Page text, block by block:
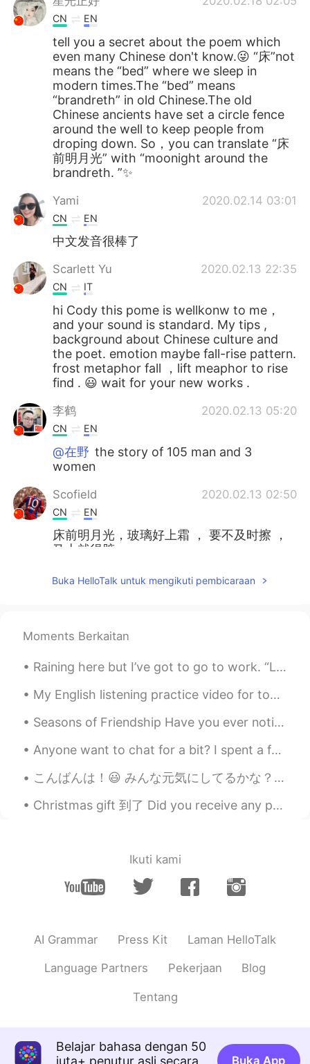
CN EN
tell you a secret about the poem which
even many Chinese don't know.😜 “床”not
means the “bed” where we sleep in
modern times.The “bed” means
“brandreth” in old Chinese.The old
Chinese ancients have set a circle fence
around the well to keep people from
droping down. So，you can translate “床
前明月光” with “moonight around the
brandreth. ”✨
Yami 2020.02.14 03:01
CN EN
中文发音很棒了
Scarlett Yu 2020.02.13 22:35
CN IT
hi Cody this pome is wellkonw to me，
and your sound is standard. My tips ,
background about Chinese culture and
the poet. emotion maybe fall-rise pattern.
frost metaphor fall ，lift meaphor to rise
find . 😃 wait for your new works .
李鹤 2020.02.13 05:20
CN EN
@在野 the story of 105 man and 3
women
Scofield 2020.02.13 02:50
CN EN
床前明月光，玻璃好上霜 ， 要不及时擦 ，
马上就得脏。
anotherwinter 2020.02.13 02:11
CN EN
水浒传用英文怎么翻译😃
2020.02.13 01:49
Good job
花非花 2020.02.13 01:12
CN EN
@anotherwinterBefore my bed a pool of
night; Bowing, in homesickness I'm
Buka HelloTalk untuk mengikuti pembicaraan
Moments Berkaitan
Raining here but I’ve got to go to work. “Let a smile be your umbrella on a rainy rainy day. Le...
My English listening practice video for today is about the time I went to my town’s fall festival...
Seasons of Friendship Have you ever noticed how friendships change like the seasons? One minute ...
Anyone want to chat for a bit? I spent a few days wasting my time talking to a fake user and I am...
こんばんは！😃 みんな元気にしてるかな？ 最近寒くなってきたね⛄️風邪をひかないように！ 今仕事中やけど、次の客さんが20時に来る予定なんで、オフィスでのんびりしてる☺ 1人の時間っていろいろ...
Christmas gift 到了 Did you receive any presents? I have to buy a gift for my secret santa today ...
Ikuti kami
AI Grammar Press Kit Laman HelloTalk
Language Partners Pekerjaan Blog
Tentang
Belajar bahasa dengan 50
juta+ penutur asli secara
Buka App